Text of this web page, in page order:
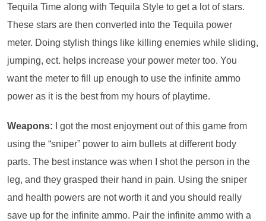
Tequila Time along with Tequila Style to get a lot of stars.
These stars are then converted into the Tequila power
meter. Doing stylish things like killing enemies while sliding,
jumping, ect. helps increase your power meter too. You
want the meter to fill up enough to use the infinite ammo
power as it is the best from my hours of playtime.
Weapons: I got the most enjoyment out of this game from
using the “sniper” power to aim bullets at different body
parts. The best instance was when I shot the person in the
leg, and they grasped their hand in pain. Using the sniper
and health powers are not worth it and you should really
save up for the infinite ammo. Pair the infinite ammo with a